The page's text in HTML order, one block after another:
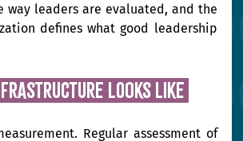
way leaders are evaluated, and the
defines what good leadership
looks like
Regular assessment of